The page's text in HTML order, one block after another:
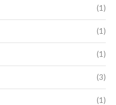
(1)
(1)
(1)
(3)
(1)